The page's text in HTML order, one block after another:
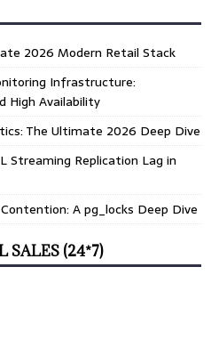
2026 Modern Retail Stack
Infrastructure:
High Availability
The Ultimate 2026 Deep Dive
Streaming Replication Lag in
A pg_locks Deep Dive
(24*7)